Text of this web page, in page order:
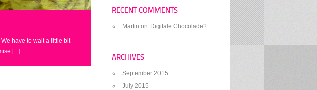
have to wait a little bit
[...]
RECENT COMMENTS
Martin on Digitale Chocolade?
ARCHIVES
September 2015
July 2015